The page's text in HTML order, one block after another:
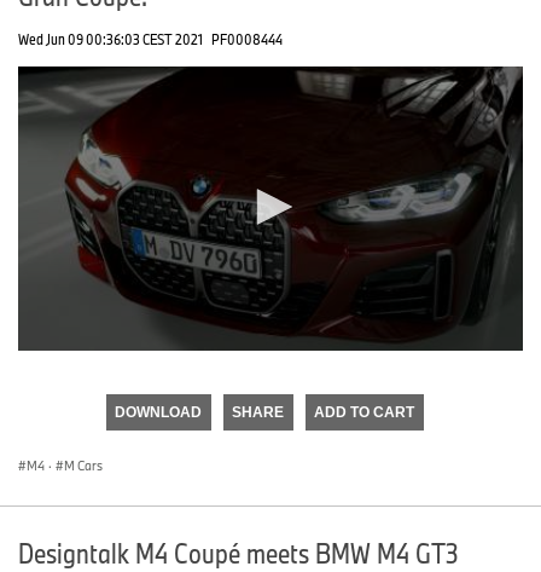
Wed Jun 09 00:36:03 CEST 2021 PF0008444
DOWNLOAD SHARE ADD TO CART
M4 · M Cars
Designtalk M4 Coupé meets BMW M4 GT3